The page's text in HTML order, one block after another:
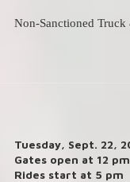
Non-Sanctioned
Tuesday, Sept. 22,
Gates open at 12 pm
Rides start at 5 pm